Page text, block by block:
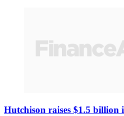
Hutchison raises $1.5 billion